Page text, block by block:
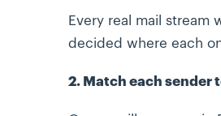
Every real mail stream
decided where each
2. Match each sender